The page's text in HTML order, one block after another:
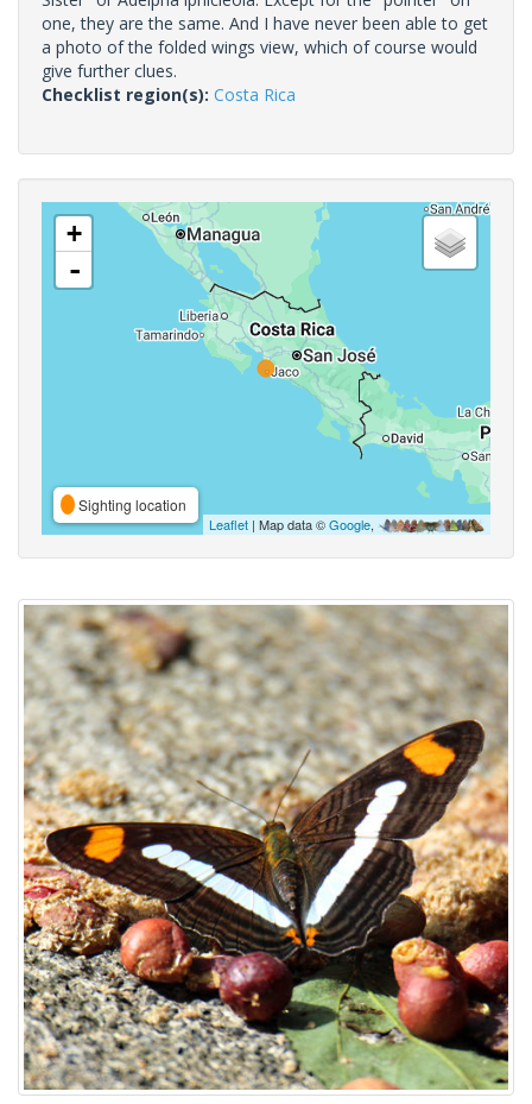
one, they are the same. And I have never been able to get
a photo of the folded wings view, which of course would
give further clues.
Checklist region(s): Costa Rica
+
-
Sighting location
Leaflet | Map data ©Google,